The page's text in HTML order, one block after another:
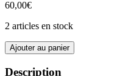
60,00€
2 articles en stock
Ajouter au panier
Description